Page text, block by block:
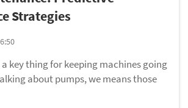
Strategies
key thing for keeping machines going
about pumps, we means those
liquids around from spot to spot.